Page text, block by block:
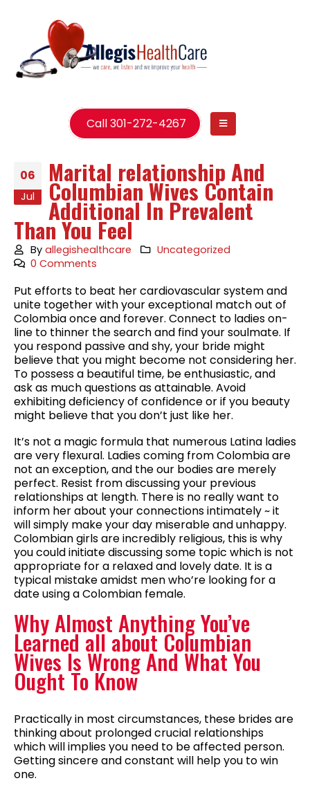
Call 301-272-4267
06
Jul
Marital relationship And
Columbian Wives Contain
Additional In Prevalent
Than You Feel
Byallegishealthcare
Uncategorized
0 Comments
Put efforts to beat her cardiovascular system and
unite together with your exceptional match out of
Colombia once and forever. Connect to ladies on-
line to thinner the search and find your soulmate. If
you respond passive and shy, your bride might
believe that you might become not considering her.
To possess a beautiful time, be enthusiastic, and
ask as much questions as attainable. Avoid
exhibiting deficiency of confidence or if you beauty
might believe that you don’t just like her.
It’s not a magic formula that numerous Latina ladies
are very flexural. Ladies coming from Colombia are
not an exception, and the our bodies are merely
perfect. Resist from discussing your previous
relationships at length. There is no really want to
inform her about your connections intimately ~ it
will simply make your day miserable and unhappy.
Colombian girls are incredibly religious, this is why
you could initiate discussing some topic which is not
appropriate for a relaxed and lovely date. It is a
typical mistake amidst men who’re looking for a
date using a Colombian female.
Why Almost Anything You’ve
Learned all about Columbian
Wives Is Wrong And What You
Ought To Know
Practically in most circumstances, these brides are
thinking about prolonged crucial relationships
which will implies you need to be affected person.
Getting sincere and constant will help you to win
one.